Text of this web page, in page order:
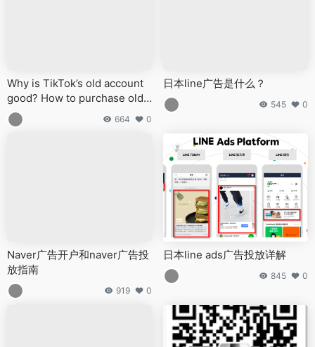
Why is TikTok’s old account
good? How to purchase old
TikTok accounts?
664 0
日本line广告是什么？
545 0
Naver广告开户和naver广告投
放指南
919 0
日本line ads广告投放详解
845 0